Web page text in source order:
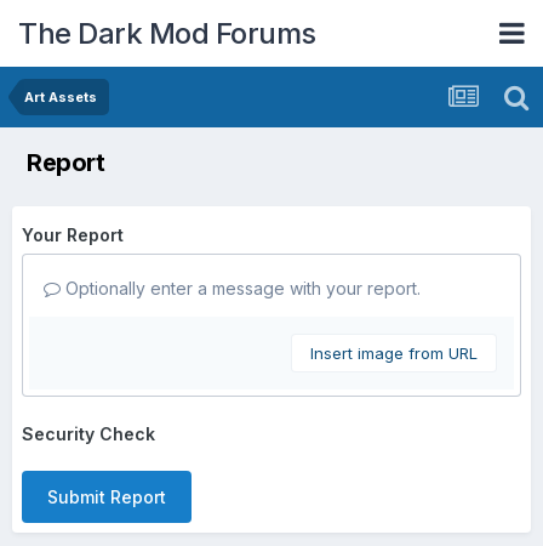
The Dark Mod Forums
Art Assets
Report
Your Report
Optionally enter a message with your report.
Insert image from URL
Security Check
Submit Report